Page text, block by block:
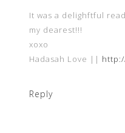
It was a delighftful
my dearest!!!
xoxo
Hadasah Love ||
Reply